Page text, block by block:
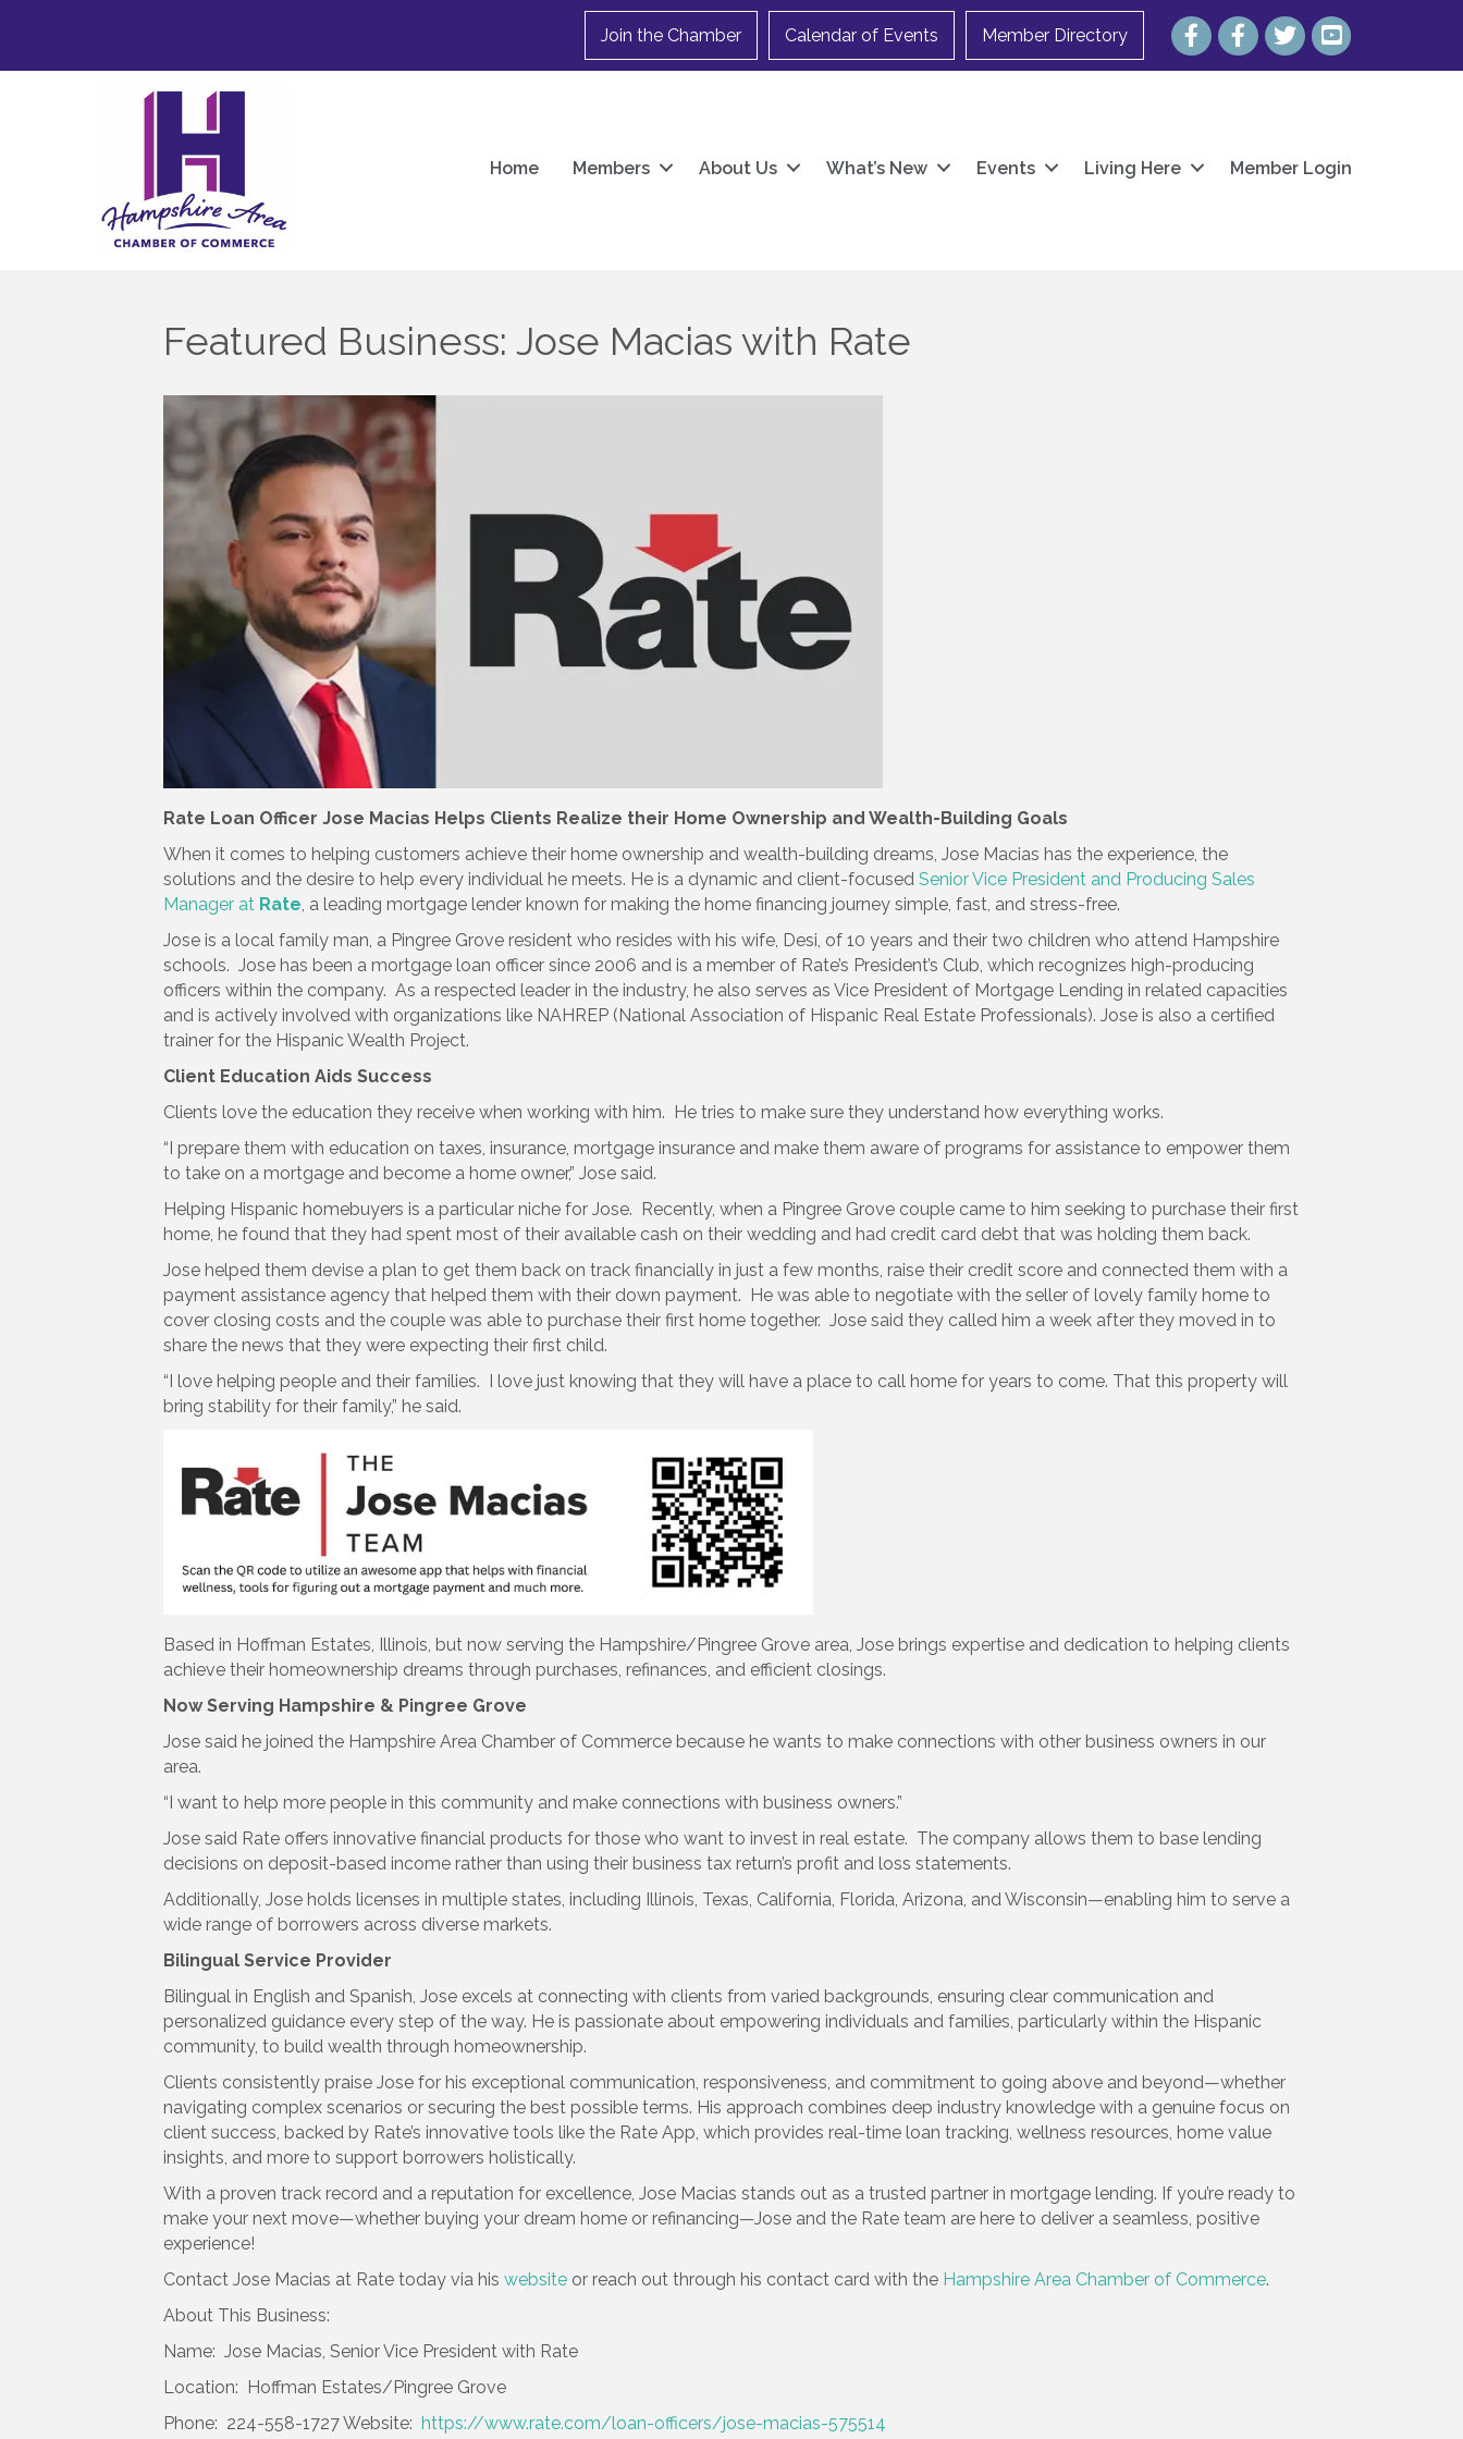
Join the Chamber Calendar of Events Member Directory FacebookFacebook
TwitterYouTube
Home Members About Us What’s New Events Living Here Member Login
Featured Business: Jose Macias with Rate
Rate Loan Officer Jose Macias Helps Clients Realize their Home Ownership and Wealth-Building Goals
When it comes to helping customers achieve their home ownership and wealth-building dreams, Jose Macias has the experience, the
solutions and the desire to help every individual he meets. He is a dynamic and client-focused Senior Vice President and Producing Sales
Manager at Rate , a leading mortgage lender known for making the home financing journey simple, fast, and stress-free.
Jose is a local family man, a Pingree Grove resident who resides with his wife, Desi, of 10 years and their two children who attend Hampshire
schools. Jose has been a mortgage loan officer since 2006 and is a member of Rate’s President’s Club, which recognizes high-producing
officers within the company. As a respected leader in the industry, he also serves as Vice President of Mortgage Lending in related capacities
and is actively involved with organizations like NAHREP (National Association of Hispanic Real Estate Professionals). Jose is also a certified
trainer for the Hispanic Wealth Project.
Client Education Aids Success
Clients love the education they receive when working with him. He tries to make sure they understand how everything works.
“I prepare them with education on taxes, insurance, mortgage insurance and make them aware of programs for assistance to empower them
to take on a mortgage and become a home owner,” Jose said.
Helping Hispanic homebuyers is a particular niche for Jose. Recently, when a Pingree Grove couple came to him seeking to purchase their first
home, he found that they had spent most of their available cash on their wedding and had credit card debt that was holding them back.
Jose helped them devise a plan to get them back on track financially in just a few months, raise their credit score and connected them with a
payment assistance agency that helped them with their down payment. He was able to negotiate with the seller of lovely family home to
cover closing costs and the couple was able to purchase their first home together. Jose said they called him a week after they moved in to
share the news that they were expecting their first child.
“I love helping people and their families. I love just knowing that they will have a place to call home for years to come. That this property will
bring stability for their family,” he said.
Based in Hoffman Estates, Illinois, but now serving the Hampshire/Pingree Grove area, Jose brings expertise and dedication to helping clients
achieve their homeownership dreams through purchases, refinances, and efficient closings.
Now Serving Hampshire & Pingree Grove
Jose said he joined the Hampshire Area Chamber of Commerce because he wants to make connections with other business owners in our
area.
“I want to help more people in this community and make connections with business owners.”
Jose said Rate offers innovative financial products for those who want to invest in real estate. The company allows them to base lending
decisions on deposit-based income rather than using their business tax return’s profit and loss statements.
Additionally, Jose holds licenses in multiple states, including Illinois, Texas, California, Florida, Arizona, and Wisconsin—enabling him to serve a
wide range of borrowers across diverse markets.
Bilingual Service Provider
Bilingual in English and Spanish, Jose excels at connecting with clients from varied backgrounds, ensuring clear communication and
personalized guidance every step of the way. He is passionate about empowering individuals and families, particularly within the Hispanic
community, to build wealth through homeownership.
Clients consistently praise Jose for his exceptional communication, responsiveness, and commitment to going above and beyond—whether
navigating complex scenarios or securing the best possible terms. His approach combines deep industry knowledge with a genuine focus on
client success, backed by Rate’s innovative tools like the Rate App, which provides real-time loan tracking, wellness resources, home value
insights, and more to support borrowers holistically.
With a proven track record and a reputation for excellence, Jose Macias stands out as a trusted partner in mortgage lending. If you’re ready to
make your next move—whether buying your dream home or refinancing—Jose and the Rate team are here to deliver a seamless, positive
experience!
Contact Jose Macias at Rate today via his websiteor reach out through his contact card with the Hampshire Area Chamber of Commerce.
About This Business:
Name: Jose Macias, Senior Vice President with Rate
Location: Hoffman Estates/Pingree Grove
Phone: 224-558-1727 Website: https://www.rate.com/loan-officers/jose-macias-575514